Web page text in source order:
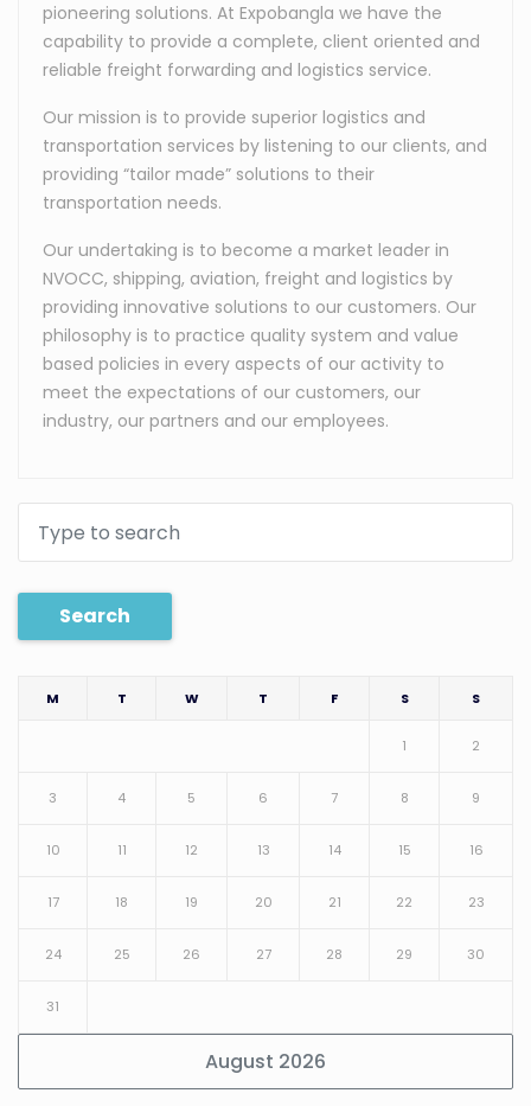
pioneering solutions. At Expobangla we have the
capability to provide a complete, client oriented and
reliable freight forwarding and logistics service.
Our mission is to provide superior logistics and
transportation services by listening to our clients, and
providing “tailor made” solutions to their
transportation needs.
Our undertaking is to become a market leader in
NVOCC, shipping, aviation, freight and logistics by
providing innovative solutions to our customers. Our
philosophy is to practice quality system and value
based policies in every aspects of our activity to
meet the expectations of our customers, our
industry, our partners and our employees.
Search
August 2026
M T W T F S S
1 2
3 4 5 6 7 8 9
10 11 12 13 14 15 16
17 18 19 20 21 22 23
24 25 26 27 28 29 30
31